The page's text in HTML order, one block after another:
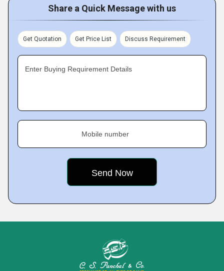
Share a Quick Message with us
Get Quotation Get Price List Discuss Requirement
Enter Buying Requirement Details
Mobile number